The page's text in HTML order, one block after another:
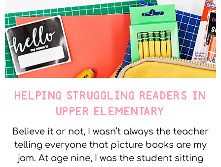
HELPING STRUGGLING READERS IN
UPPER ELEMENTARY
Believe it or not, I wasn’t always the teacher
telling everyone that picture books are my
jam. At age nine, I was the student sitting